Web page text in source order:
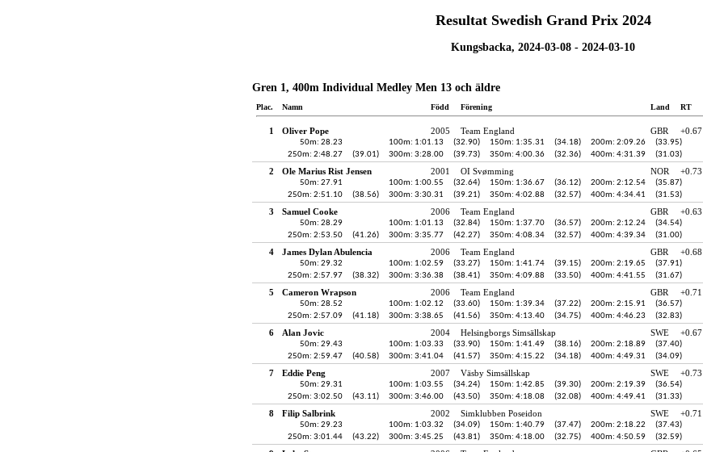
Resultat Swedish Grand Prix 2024
Kungsbacka, 2024-03-08 - 2024-03-10
Gren 1, 400m Individual Medley Men 13 och äldre
Plac. Namn Född Förening Land RT
1 Oliver Pope 2005 Team England GBR +0.67
50m: 28.23 100m: 1:01.13 (32.90) 150m: 1:35.31 (34.18) 200m: 2:09.26
(33.95)
250m: 2:48.27
(39.01) 300m: 3:28.00 (39.73) 350m: 4:00.36 (32.36) 400m: 4:31.39 (31.03)
2 Ole Marius Rist Jensen 2001 OI Svømming NOR +0.73
50m: 27.91 100m: 1:00.55 (32.64) 150m: 1:36.67 (36.12) 200m: 2:12.54
(35.87)
250m: 2:51.10
(38.56) 300m: 3:30.31 (39.21) 350m: 4:02.88 (32.57) 400m: 4:34.41 (31.53)
3 Samuel Cooke 2006 Team England GBR +0.63
50m: 28.29 100m: 1:01.13 (32.84) 150m: 1:37.70 (36.57) 200m: 2:12.24
(34.54)
250m: 2:53.50
(41.26) 300m: 3:35.77 (42.27) 350m: 4:08.34 (32.57) 400m: 4:39.34 (31.00)
4 James Dylan Abulencia 2006 Team England GBR +0.68
50m: 29.32 100m: 1:02.59 (33.27) 150m: 1:41.74 (39.15) 200m: 2:19.65
(37.91)
250m: 2:57.97
(38.32) 300m: 3:36.38 (38.41) 350m: 4:09.88 (33.50) 400m: 4:41.55 (31.67)
5 Cameron Wrapson 2006 Team England GBR +0.71
50m: 28.52 100m: 1:02.12 (33.60) 150m: 1:39.34 (37.22) 200m: 2:15.91
(36.57)
250m: 2:57.09
(41.18) 300m: 3:38.65 (41.56) 350m: 4:13.40 (34.75) 400m: 4:46.23 (32.83)
6 Alan Jovic 2004 Helsingborgs Simsällskap SWE +0.67
50m: 29.43 100m: 1:03.33 (33.90) 150m: 1:41.49 (38.16) 200m: 2:18.89
(37.40)
250m: 2:59.47
(40.58) 300m: 3:41.04 (41.57) 350m: 4:15.22 (34.18) 400m: 4:49.31 (34.09)
7 Eddie Peng 2007 Väsby Simsällskap SWE +0.73
50m: 29.31 100m: 1:03.55 (34.24) 150m: 1:42.85 (39.30) 200m: 2:19.39
(36.54)
250m: 3:02.50
(43.11) 300m: 3:46.00 (43.50) 350m: 4:18.08 (32.08) 400m: 4:49.41 (31.33)
8 Filip Salbrink 2002 Simklubben Poseidon SWE +0.71
50m: 29.23 100m: 1:03.32 (34.09) 150m: 1:40.79 (37.47) 200m: 2:18.22
(37.43)
250m: 3:01.44
(43.22) 300m: 3:45.25 (43.81) 350m: 4:18.00 (32.75) 400m: 4:50.59 (32.59)